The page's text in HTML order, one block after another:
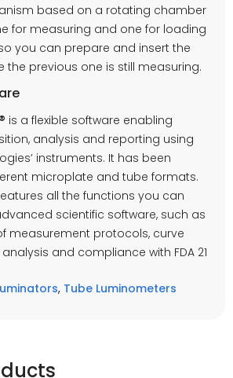
based on a rotating chamber
for measuring and one for loading
you can prepare and insert the
the previous one is still measuring.
is a flexible software enabling
analysis and reporting using
instruments. It has been
microplate and tube formats.
all the functions you can
scientific software, such as
measurement protocols, curve
and compliance with FDA 21
, Tube Luminometers